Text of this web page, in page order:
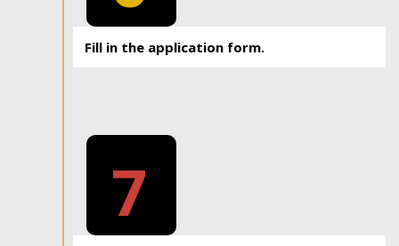
Fill in the application form.
7